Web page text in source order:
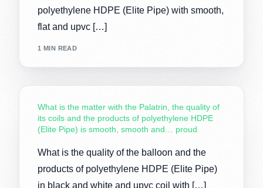
polyethylene HDPE (Elite Pipe) with smooth,
flat and upvc […]
1 MIN READ
What is the matter with the Palatrin, the quality of
its coils and the products of polyethylene HDPE
(Elite Pipe) is smooth, smooth and… proud.
What is the quality of the balloon and the
products of polyethylene HDPE (Elite Pipe)
in black and white and upvc coil with […]